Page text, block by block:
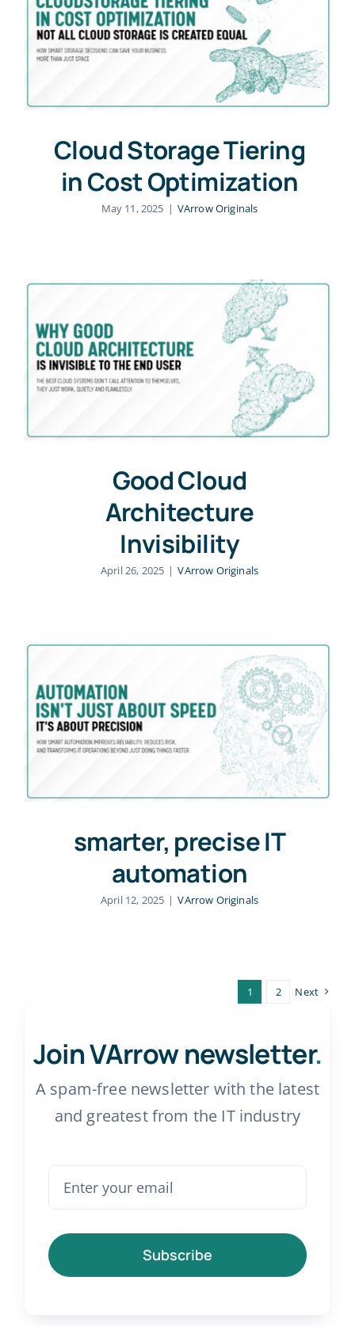
Join VArrow newsletter.
A spam-free newsletter with the latest
and greatest from the IT industry
Subscribe
Cloud Storage Tiering
in Cost Optimization
May 11, 2025 | VArrow Originals
Good Cloud
Architecture
Invisibility
April 26, 2025 | VArrow Originals
smarter, precise IT
automation
April 12, 2025 | VArrow Originals
1 2 Next